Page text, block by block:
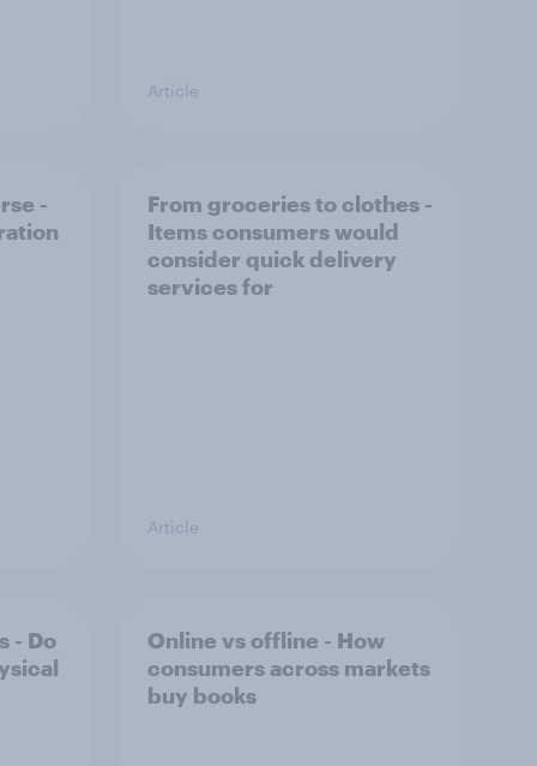
Article
-
From groceries to clothes -
Items consumers would
consider quick delivery
services for
Article
- Do
Online vs offline - How
consumers across markets
buy books